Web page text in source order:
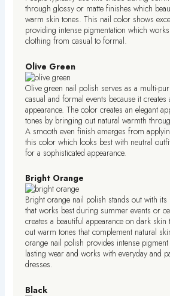
through glossy or matte finishes which
warm skin tones. This nail color shows
providing intense pigmentation which
clothing from casual to formal.
Olive Green
Olive green nail polish serves as a multi-
casual and formal events because it creates
appearance. The color creates an elegant
tones by bringing out natural warmth
A smooth even finish emerges from
this color which looks best with neutral
for a sophisticated appearance.
Bright Orange
Bright orange nail polish stands out with
that works best during summer events or
creates a beautiful appearance on dark
out warm tones that complement natural
orange nail polish provides intense
lasting wear and works with everyday and
dresses.
Black